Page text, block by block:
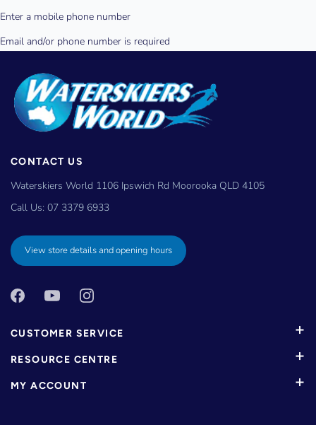
CONTACT US
Waterskiers World 1106 Ipswich Rd Moorooka QLD 4105
Call Us: 07 3379 6933
View store details and opening hours
CUSTOMER SERVICE
RESOURCE CENTRE
MY ACCOUNT